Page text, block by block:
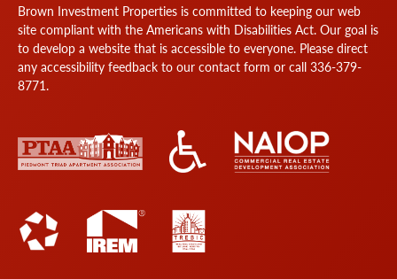
Brown Investment Properties is committed to keeping our web
site compliant with the Americans with Disabilities Act. Our goal is
to develop a website that is accessible to everyone. Please direct
any accessibility feedback to our contact form or call 336-379-
8771.